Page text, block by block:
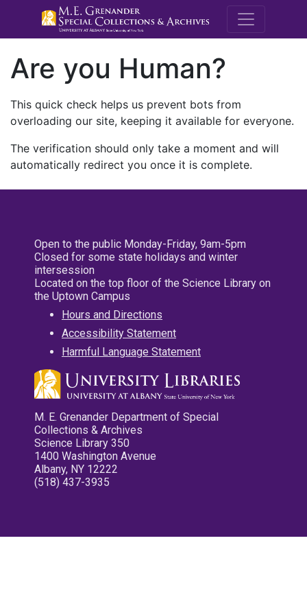
M.E.
Are you Human?
This quick check helps us prevent bots from
overloading our site, keeping it available for everyone.
The verification should only take a moment and will
automatically redirect you once it is complete.
Open to the public Monday-Friday, 9am-5pm
Closed for some state holidays and winter
intersession
Located on the top floor of the Science Library on
the Uptown Campus
Hours and Directions
Accessibility Statement
Harmful Language Statement
M. E. Grenander Department of Special
Collections & Archives
Science Library 350
1400 Washington Avenue
Albany, NY 12222
(518) 437-3935